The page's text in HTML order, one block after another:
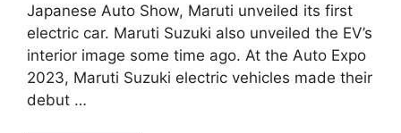
Japanese Auto Show, Maruti unveiled its first
electric car. Maruti Suzuki also unveiled the EV’s
interior image some time ago. At the Auto Expo
2023, Maruti Suzuki electric vehicles made their
debut …